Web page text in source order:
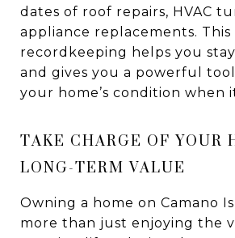
dates of roof repairs, HVAC
appliance replacements. This
recordkeeping helps you
and gives you a powerful
your home’s condition when
TAKE CHARGE OF YOUR
LONG-TERM VALUE
Owning a home on Camano
more than just enjoying the